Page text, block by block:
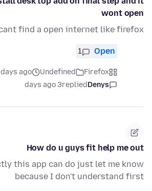
wont open
find a open internet like firefox
Open
1
Firefox
Undefined
ago
Denys
replied
3 days ago
How do u guys fit help me out
this app can do just let me know
because I don't understand first